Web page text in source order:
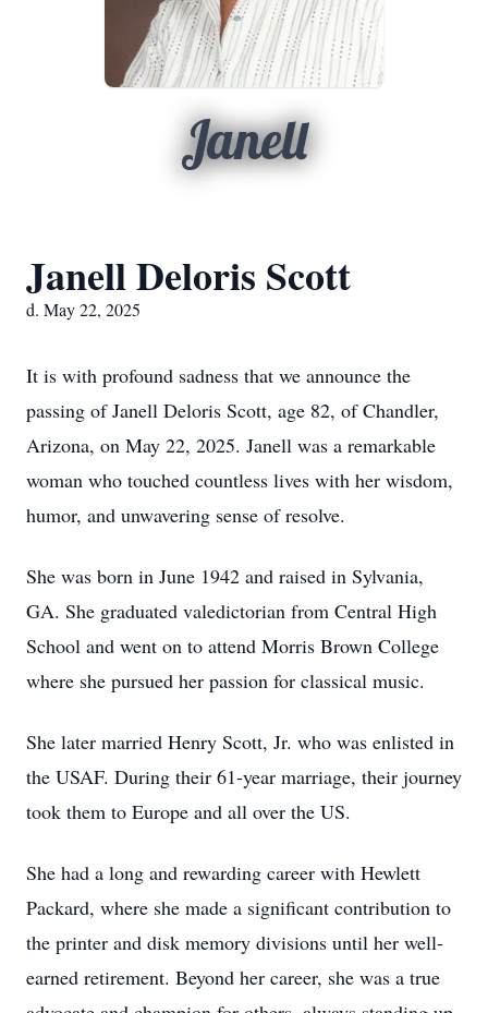
Janell
Janell Deloris Scott
d. May 22, 2025
It is with profound sadness that we announce the
passing of Janell Deloris Scott, age 82, of Chandler,
Arizona, on May 22, 2025. Janell was a remarkable
woman who touched countless lives with her wisdom,
humor, and unwavering sense of resolve.
She was born in June 1942 and raised in Sylvania,
GA. She graduated valedictorian from Central High
School and went on to attend Morris Brown College
where she pursued her passion for classical music.
She later married Henry Scott, Jr. who was enlisted in
the USAF. During their 61-year marriage, their journey
took them to Europe and all over the US.
She had a long and rewarding career with Hewlett
Packard, where she made a significant contribution to
the printer and disk memory divisions until her well-
earned retirement. Beyond her career, she was a true